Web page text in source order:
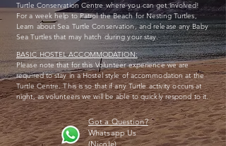
Turtle Conservation Centre where you can get involved!
For a week help to Patrol the Beach for Nesting Turtles,
Learn about Sea Turtle Conservation, and release any Baby
Sea Turtles that may hatch during your stay.
BASIC HOSTEL ACCOMMODATION:
Please note that for this Volunteer experience we are
required to stay in a Hostel style of accommodation at the
Turtle Centre. This is so that if any Turtle activity occurs at
night, as volunteers we will be able to quickly respond to it.
Got a Question?
Whatsapp Us
(Nicole)